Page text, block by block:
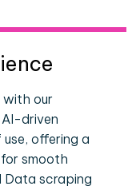
with our
driven
offering a
smooth
Data scraping